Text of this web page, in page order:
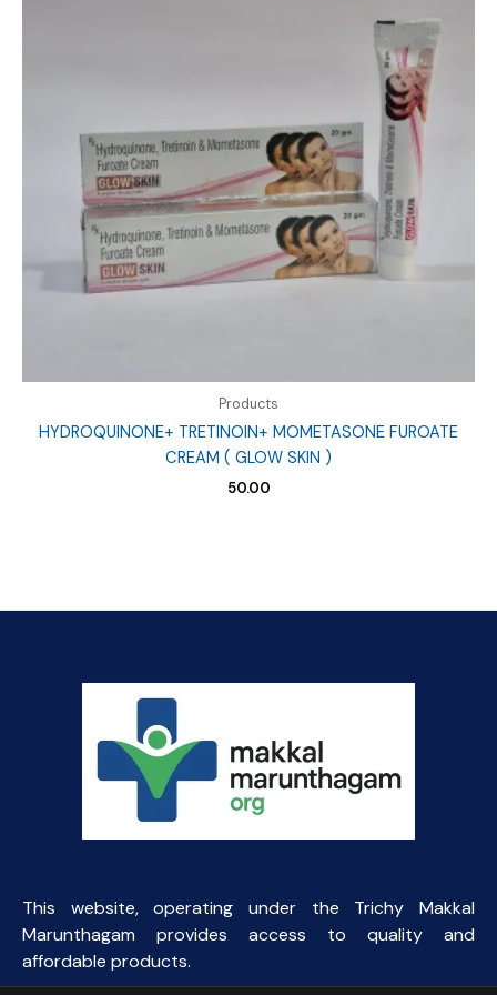
Products
HYDROQUINONE+ TRETINOIN+ MOMETASONE FUROATE
CREAM ( GLOW SKIN )
50.00
This website, operating under the Trichy Makkal
Marunthagam provides access to quality and
affordable products.